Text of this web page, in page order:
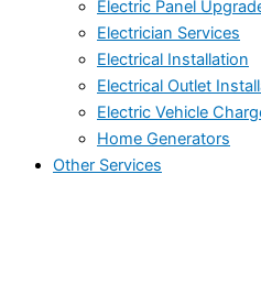
Electric Panel
Electrician Services
Electrical Installation
Electrical Outlet
Electric Vehicle
Home Generators
Other Services